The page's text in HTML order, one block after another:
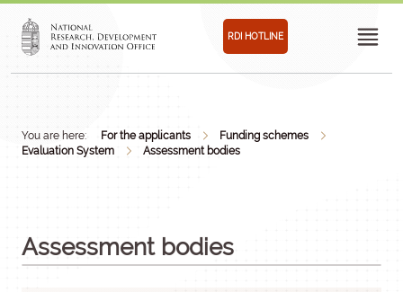
RDI HOTLINE
You are here: For the applicants
Funding schemes
Evaluation System
Assessment bodies
Assessment bodies